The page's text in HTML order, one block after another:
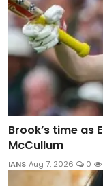
Brook’s time as
McCullum
IANS Aug 7, 2026 0